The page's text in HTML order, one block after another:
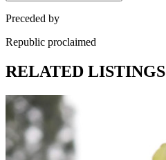
Preceded by
Republic proclaimed
RELATED LISTINGS